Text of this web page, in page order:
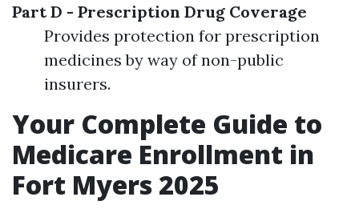
Part D - Prescription Drug Coverage
Provides protection for prescription
medicines by way of non-public
insurers.
Your Complete Guide to
Medicare Enrollment in
Fort Myers 2025